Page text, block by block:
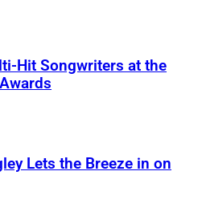
Hit Songwriters at the
Lets the Breeze in on